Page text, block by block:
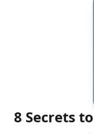
8 Secrets